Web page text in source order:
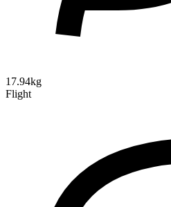
17.94kg
Flight